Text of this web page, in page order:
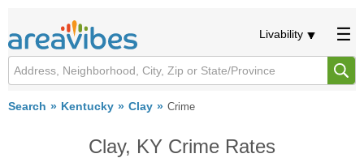
Livability
Search Kentucky Clay Crime
Clay, KY Crime Rates